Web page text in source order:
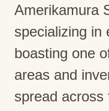
Amerikamura
specializing in
boasting one
areas and
spread across